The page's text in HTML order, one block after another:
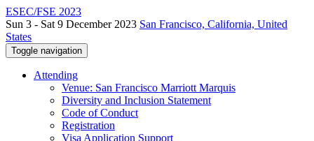
ESEC/FSE 2023
Sun 3 - Sat 9 December 2023 San Francisco, California, United
States
Toggle navigation
Attending
Venue: San Francisco Marriott Marquis
Diversity and Inclusion Statement
Code of Conduct
Registration
Visa Application Support